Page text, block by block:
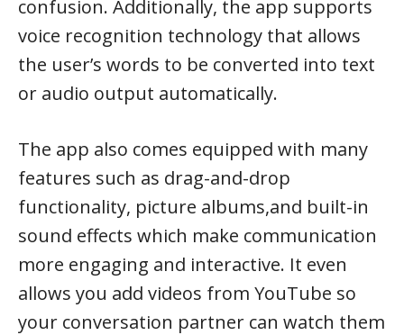
confusion. Additionally, the app supports
voice recognition technology that allows
the user’s words to be converted into text
or audio output automatically.
The app also comes equipped with many
features such as drag-and-drop
functionality, picture albums,and built-in
sound effects which make communication
more engaging and interactive. It even
allows you add videos from YouTube so
your conversation partner can watch them